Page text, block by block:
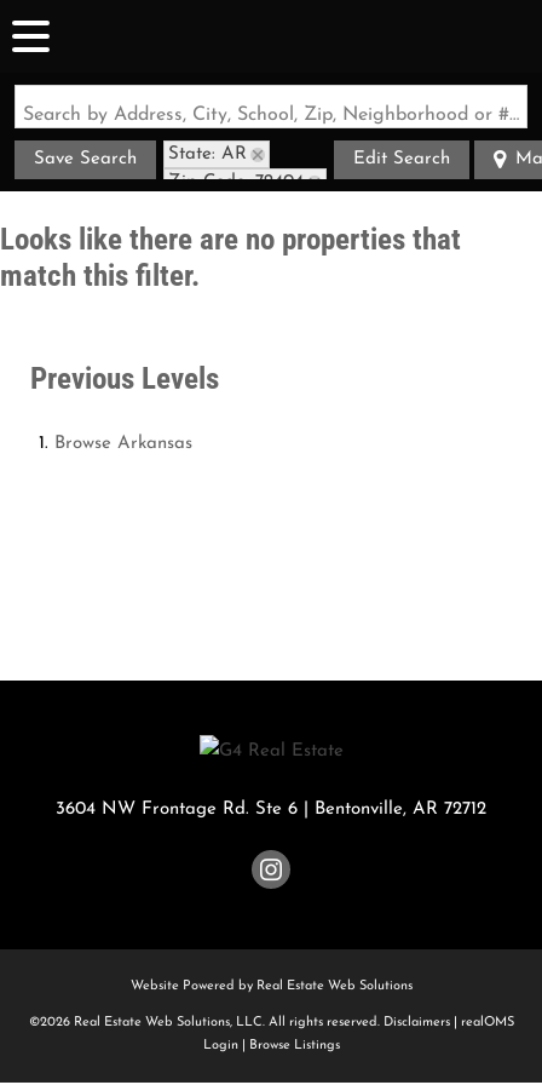
Search by Address, City, School, Zip, Neighborhood or #MLS
Save Search
State: AR
Zip Code: 72404
Edit Search
Looks like there are no properties that
match this filter.
Previous Levels
Browse Arkansas
3604 NW Frontage Rd. Ste 6 Bentonville, AR 72712
Website Powered by Real Estate Web Solutions
©2026 Real Estate Web Solutions, LLC. All rights reserved. Disclaimers|
realOMS
Login| Browse Listings